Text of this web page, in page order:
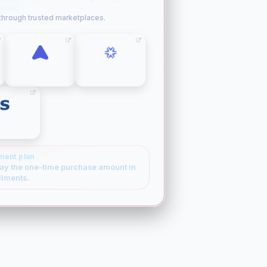
trusted marketplaces.
plan
the one-time purchase amount in